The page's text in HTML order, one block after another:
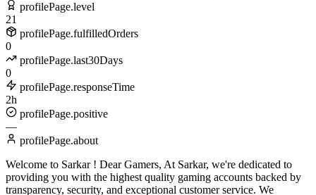
profilePage.level
21
profilePage.fulfilledOrders
0
profilePage.last30Days
0
profilePage.responseTime
2h
profilePage.positive
—
profilePage.about
Welcome to Sarkar ! Dear Gamers, At Sarkar, we're dedicated to
providing you with the highest quality gaming accounts backed by
transparency, security, and exceptional customer service. We